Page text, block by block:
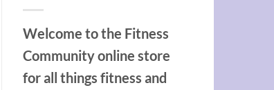
Welcome to the Fitness
Community online store
for all things fitness and